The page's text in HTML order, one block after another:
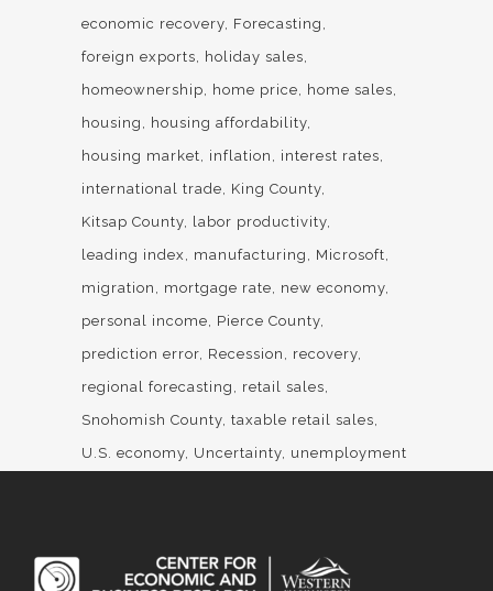
economic recovery Forecasting
foreign exports
holiday sales
homeownership
home price
home sales
housing
housing affordability
housing market
inflation
interest rates
international trade
King County
Kitsap County labor productivity
leading index
manufacturing
Microsoft
migration
mortgage rate
new economy
personal income
Pierce County
prediction error Recession
recovery
regional forecasting
retail sales
Snohomish County taxable retail sales
U.S. economy Uncertainty unemployment